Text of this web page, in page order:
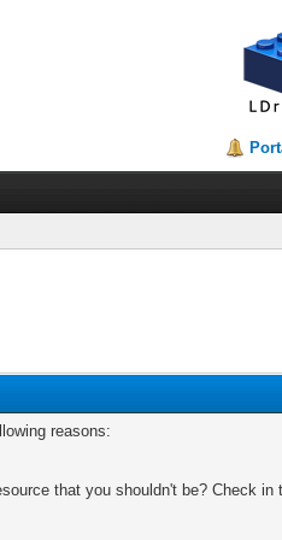
reasons:
that you shouldn't be? Check in